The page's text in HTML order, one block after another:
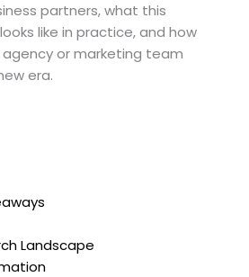
partners, what this
like in practice, and how
or marketing team
era.
Landscape